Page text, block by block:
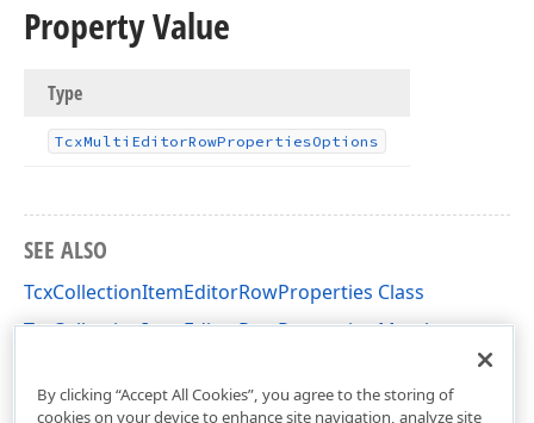
Property Value
Type
TcxMulti EditorRowPropertiesOptions
SEE ALSO
TcxCollectionItemEditorRowProperties Class
TcxCollectionItemEditorRowProperties Members
By clicking “Accept All Cookies”, you agree to the storing of
cookies on your device to enhance site navigation, analyze site